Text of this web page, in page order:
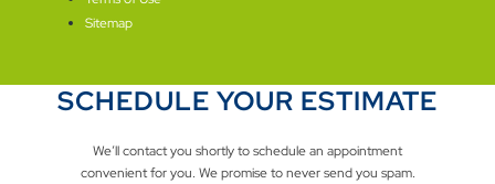
Sitemap
SCHEDULE YOUR ESTIMATE
We’ll contact you shortly to schedule an appointment
convenient for you. We promise to never send you spam.